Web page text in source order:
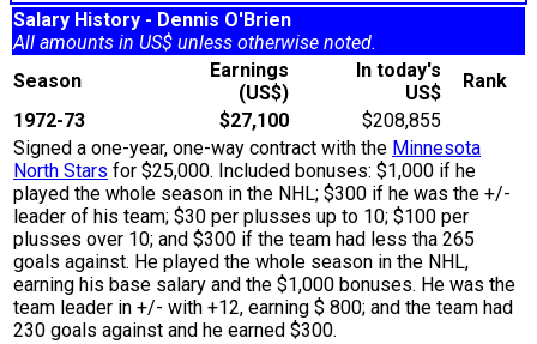
Salary History - Dennis O'Brien
All amounts in US$ unless otherwise noted.
Season
Earnings
(US$)
In today's
US$
Rank
1972-73
$27,100
$208,855
Signed a one-year, one-way contract with the Minnesota
North Stars for $25,000. Included bonuses: $1,000 if he
played the whole season in the NHL; $300 if he was the +/-
leader of his team; $30 per plusses up to 10; $100 per
plusses over 10; and $300 if the team had less tha 265
goals against. He played the whole season in the NHL,
earning his base salary and the $1,000 bonuses. He was the
team leader in +/- with +12, earning $ 800; and the team had
230 goals against and he earned $300.